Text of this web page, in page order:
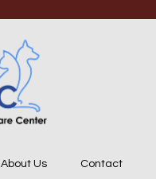
About Us Contact